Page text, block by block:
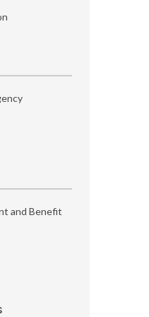
and Benefit